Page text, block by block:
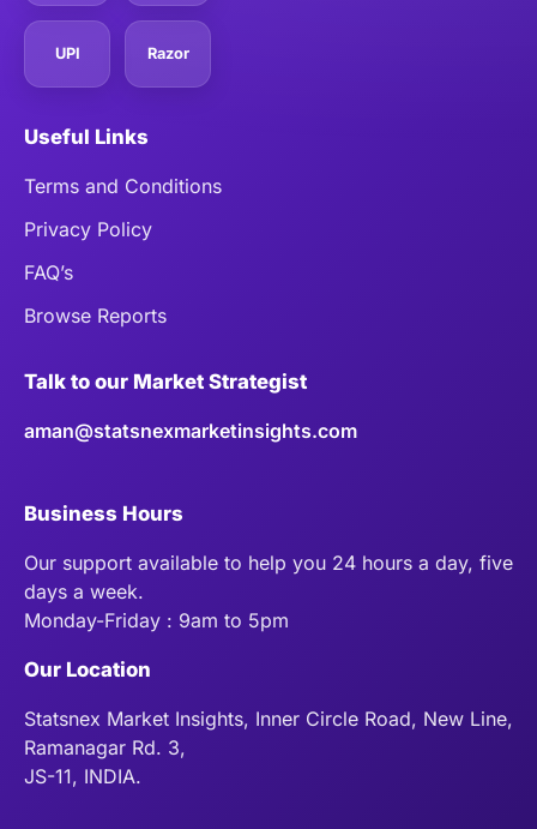
UPI Razor
Useful Links
Terms and Conditions
Privacy Policy
FAQ’s
Browse Reports
Talk to our Market Strategist
aman@statsnexmarketinsights.com
Business Hours
Our support available to help you 24 hours a day, five
days a week.
Monday-Friday : 9am to 5pm
Our Location
Statsnex Market Insights, Inner Circle Road, New Line,
Ramanagar Rd. 3,
JS-11, INDIA.